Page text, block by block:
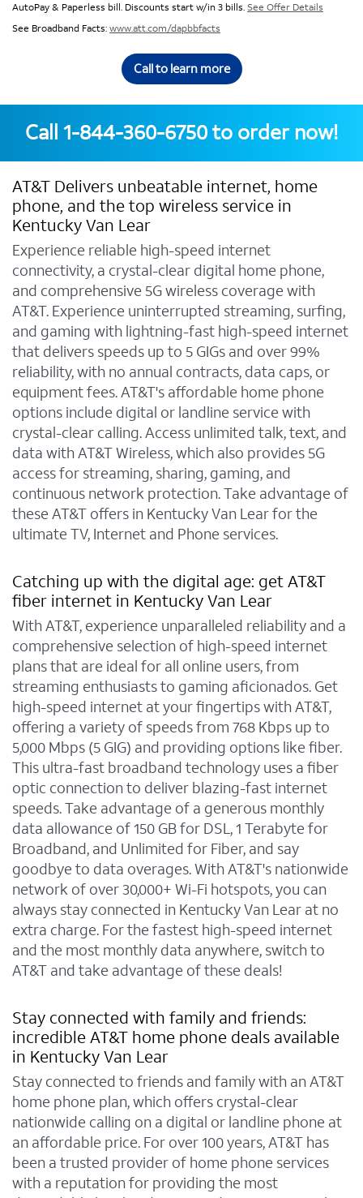
AutoPay & Paperless bill. Discounts start w/in 3 bills. See Offer Details
See Broadband Facts:www.att.com/dapbbfacts
Call to learn more
Call 1-844-360-6750to order now!
AT&T Delivers unbeatable internet, home
phone, and the top wireless service in
Kentucky Van Lear
Experience reliable high-speed internet
connectivity, a crystal-clear digital home phone,
and comprehensive 5G wireless coverage with
AT&T. Experience uninterrupted streaming, surfing,
and gaming with lightning-fast high-speed internet
that delivers speeds up to 5 GIGs and over 99%
reliability, with no annual contracts, data caps, or
equipment fees. AT&T's affordable home phone
options include digital or landline service with
crystal-clear calling. Access unlimited talk, text, and
data with AT&T Wireless, which also provides 5G
access for streaming, sharing, gaming, and
continuous network protection. Take advantage of
these AT&T offers in Kentucky Van Lear for the
ultimate TV, Internet and Phone services.
Catching up with the digital age: get AT&T
fiber internet in Kentucky Van Lear
With AT&T, experience unparalleled reliability and a
comprehensive selection of high-speed internet
plans that are ideal for all online users, from
streaming enthusiasts to gaming aficionados. Get
high-speed internet at your fingertips with AT&T,
offering a variety of speeds from 768 Kbps up to
5,000 Mbps (5 GIG) and providing options like fiber.
This ultra-fast broadband technology uses a fiber
optic connection to deliver blazing-fast internet
speeds. Take advantage of a generous monthly
data allowance of 150 GB for DSL, 1 Terabyte for
Broadband, and Unlimited for Fiber, and say
goodbye to data overages. With AT&T's nationwide
network of over 30,000+ Wi-Fi hotspots, you can
always stay connected in Kentucky Van Lear at no
extra charge. For the fastest high-speed internet
and the most monthly data anywhere, switch to
AT&T and take advantage of these deals!
Stay connected with family and friends:
incredible AT&T home phone deals available
in Kentucky Van Lear
Stay connected to friends and family with an AT&T
home phone plan, which offers crystal-clear
nationwide calling on a digital or landline phone at
an affordable price. For over 100 years, AT&T has
been a trusted provider of home phone services
with a reputation for providing the most